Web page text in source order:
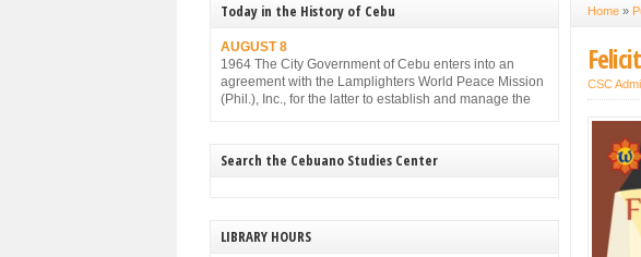
Home »
CSC
Today in the History of Cebu
AUGUST 8
1964 The City Government of Cebu enters into an
agreement with the Lamplighters World Peace Mission
(Phil.), Inc., for the latter to establish and manage the
Search the Cebuano Studies Center
LIBRARY HOURS